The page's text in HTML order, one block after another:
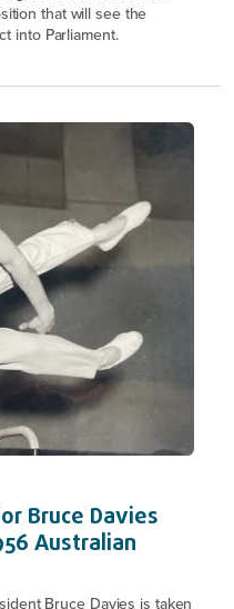
that will see the
into Parliament.
Bruce Davies
Australian
Bruce Davies is taken